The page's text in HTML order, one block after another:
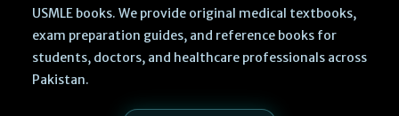
USMLE books. We provide original medical textbooks,
exam preparation guides, and reference books for
students, doctors, and healthcare professionals across
Pakistan.